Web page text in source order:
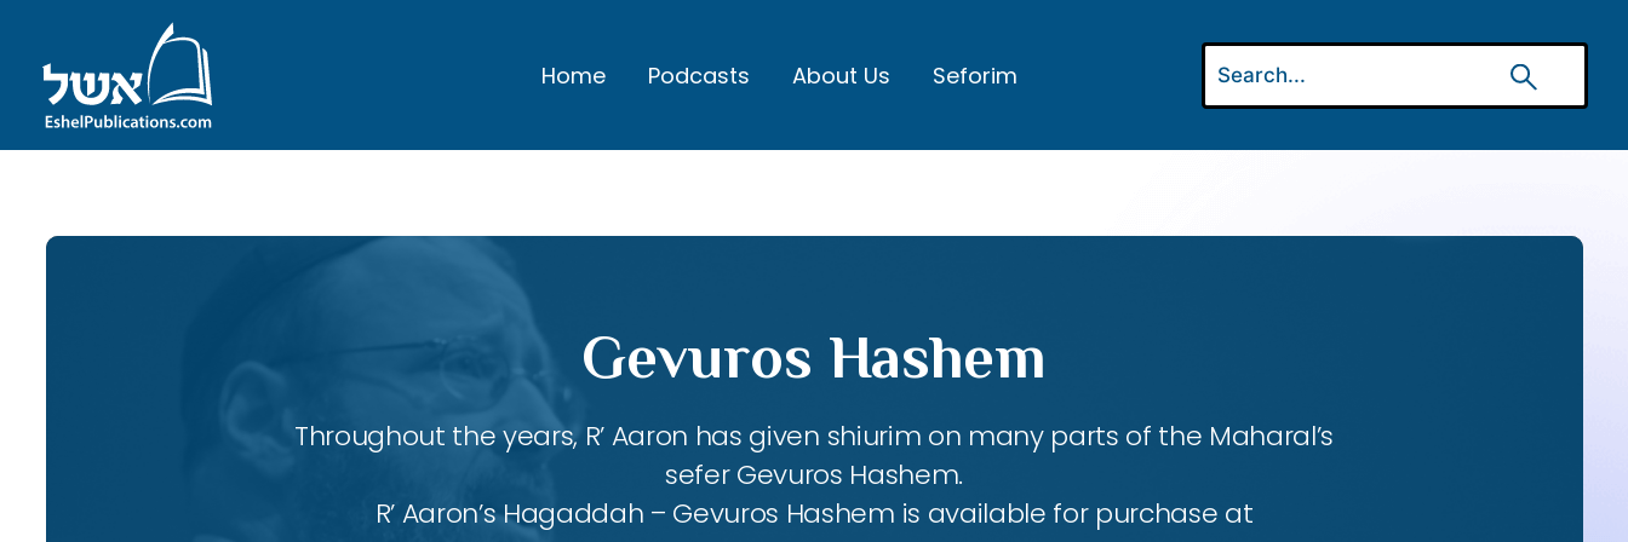
Home Podcasts About Us Seforim
Gevuros Hashem
Throughout the years, R’ Aaron has given shiurim on many parts of the Maharal’s
sefer Gevuros Hashem.
R’ Aaron’s Hagaddah – Gevuros Hashem is available for purchase at